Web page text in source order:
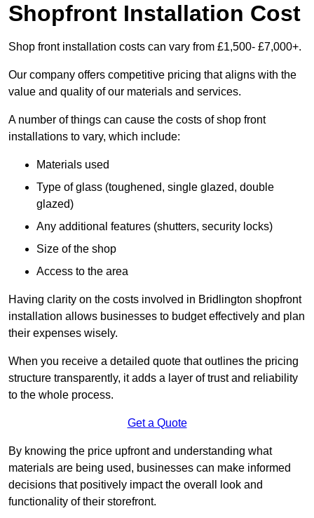
Shopfront Installation Cost
Shop front installation costs can vary from £1,500- £7,000+.
Our company offers competitive pricing that aligns with the
value and quality of our materials and services.
A number of things can cause the costs of shop front
installations to vary, which include:
Materials used
Type of glass (toughened, single glazed, double
glazed)
Any additional features (shutters, security locks)
Size of the shop
Access to the area
Having clarity on the costs involved in Bridlington shopfront
installation allows businesses to budget effectively and plan
their expenses wisely.
When you receive a detailed quote that outlines the pricing
structure transparently, it adds a layer of trust and reliability
to the whole process.
Get a Quote
By knowing the price upfront and understanding what
materials are being used, businesses can make informed
decisions that positively impact the overall look and
functionality of their storefront.